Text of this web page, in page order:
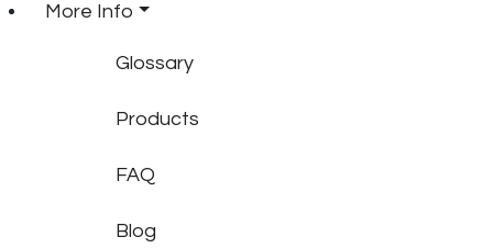
More Info
Glossary
Products
FAQ
Blog